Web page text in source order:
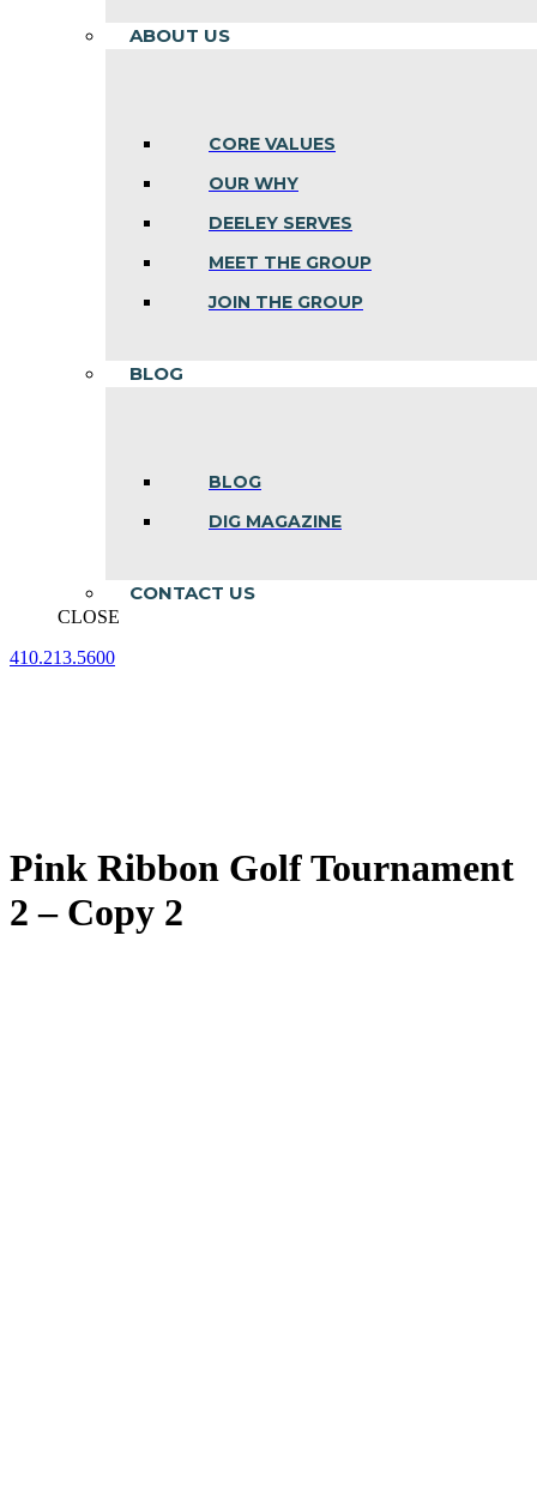
ABOUT US
CORE VALUES
OUR WHY
DEELEY SERVES
MEET THE GROUP
JOIN THE GROUP
BLOG
BLOG
DIG MAGAZINE
CONTACT US
CLOSE
410.213.5600
Pink Ribbon Golf Tournament
2 – Copy 2